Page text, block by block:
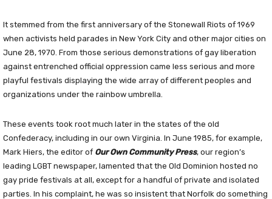
It stemmed from the first anniversary of the Stonewall Riots of 1969
when activists held parades in New York City and other major cities on
June 28, 1970. From those serious demonstrations of gay liberation
against entrenched official oppression came less serious and more
playful festivals displaying the wide array of different peoples and
organizations under the rainbow umbrella.
These events took root much later in the states of the old
Confederacy, including in our own Virginia. In June 1985, for example,
Mark Hiers, the editor of Our Own Community Press, our region’s
leading LGBT newspaper, lamented that the Old Dominion hosted no
gay pride festivals at all, except for a handful of private and isolated
parties. In his complaint, he was so insistent that Norfolk do something